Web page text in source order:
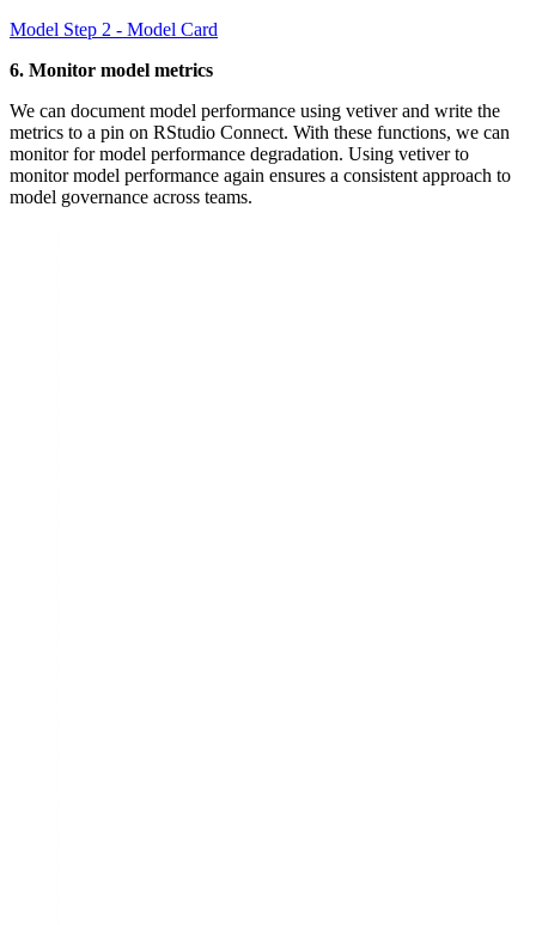
Model Step 2 - Model Card
6. Monitor model metrics
We can document model performance using vetiver and write the
metrics to a pin on RStudio Connect. With these functions, we can
monitor for model performance degradation. Using vetiver to
monitor model performance again ensures a consistent approach to
model governance across teams.